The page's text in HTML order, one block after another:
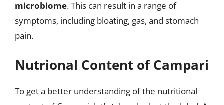
microbiome. This can result in a range of
symptoms, including bloating, gas, and stomach
pain.
Nutrional Content of Campari
To get a better understanding of the nutritional